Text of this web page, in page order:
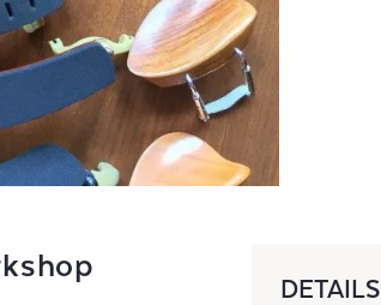
DETAILS